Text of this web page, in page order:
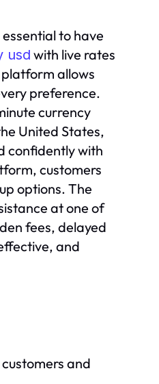
to have
usd with live rates
allows
preference.
currency
United States,
confidently with
customers
options. The
at one of
fees, delayed
and
and